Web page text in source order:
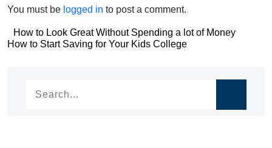
You must be logged in to post a comment.
Post
navigation
How to Look Great Without Spending a lot of Money
Post
How to Start Saving for Your Kids College